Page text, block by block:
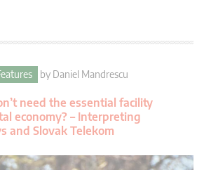
by Daniel Mandrescu
need the essential facility
economy? – Interpreting
and Slovak Telekom